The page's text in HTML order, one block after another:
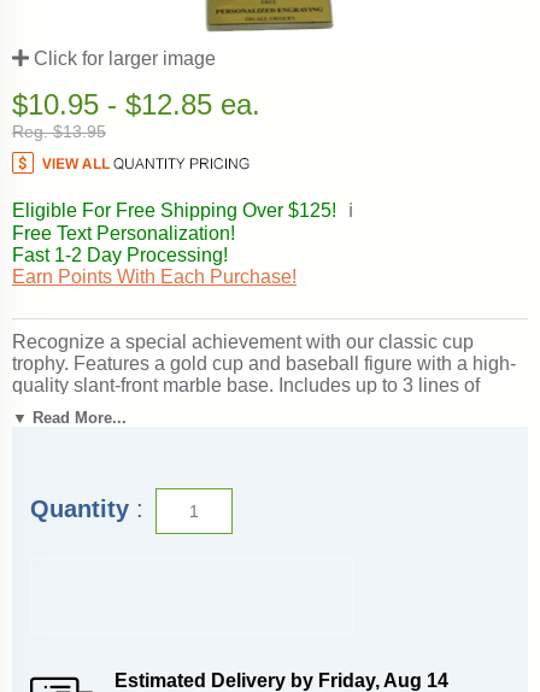
Click for larger image
$10.95 - $12.85 ea.
Reg. $13.95
Eligible For Free Shipping Over $125!
ℹ️
Free Text Personalization!
Fast 1-2 Day Processing!
Earn Points With Each Purchase!
Recognize a special achievement with our classic cup
trophy. Features a gold cup and baseball figure with a high-
quality slant-front marble base. Includes up to 3 lines of
black text personalized engraving on a gold flexi-plate.
Quantity discounts available. Use our Personalization
Looking for something different? See our
of baseball trophies, medals and awards
▼ Read More...
Quantity :
Estimated Delivery by Friday,Aug 14